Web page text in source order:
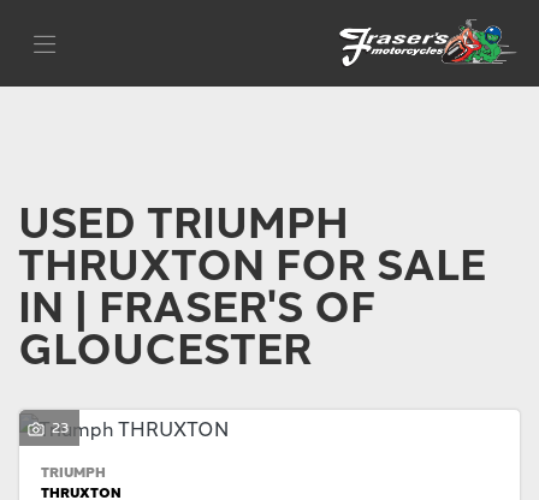
USED TRIUMPH
THRUXTON FOR SALE
IN | FRASER'S OF
GLOUCESTER
23
TRIUMPH
THRUXTON